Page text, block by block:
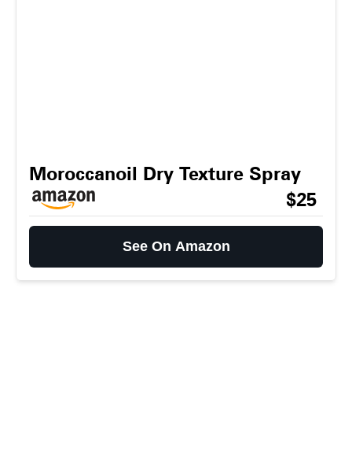
Moroccanoil Dry Texture Spray
$25
See On Amazon